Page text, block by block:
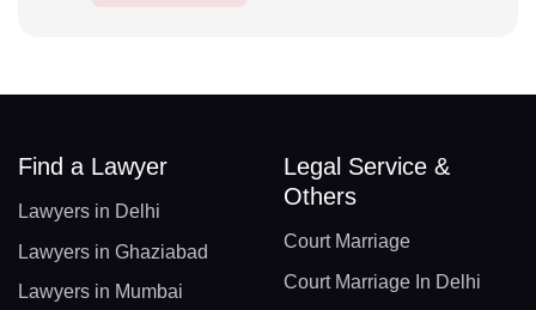
Find a Lawyer
Lawyers in Delhi
Lawyers in Ghaziabad
Lawyers in Mumbai
Legal Service &
Others
Court Marriage
Court Marriage In Delhi